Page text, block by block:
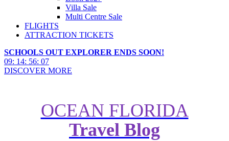
Villa Sale
Multi Centre Sale
FLIGHTS
ATTRACTION TICKETS
SCHOOLS OUT EXPLORER ENDS SOON!
09: 14: 56: 05
DISCOVER MORE
OCEAN FLORIDA
Travel Blog
Look Inside Balmoral Resort
Villas, Florida - Villa of the